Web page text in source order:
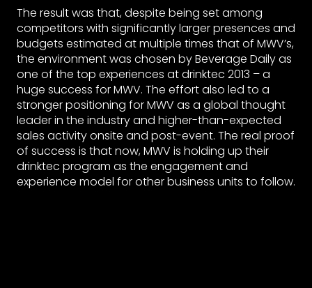
The result was that, despite being set among
competitors with significantly larger presences and
budgets estimated at multiple times that of MWV’s,
the environment was chosen by Beverage Daily as
one of the top experiences at drinktec 2013 – a
huge success for MWV. The effort also led to a
stronger positioning for MWV as a global thought
leader in the industry and higher-than-expected
sales activity onsite and post-event. The real proof
of success is that now, MWV is holding up their
drinktec program as the engagement and
experience model for other business units to follow.